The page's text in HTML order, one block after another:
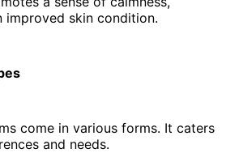
skin condition.
come in various forms. It caters
and needs.